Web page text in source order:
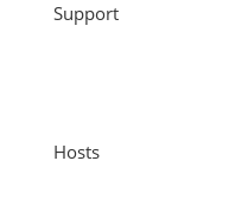
Support
Hosts